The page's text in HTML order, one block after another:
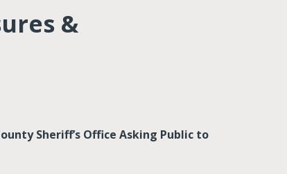
&
Sheriff’s Office Asking Public to